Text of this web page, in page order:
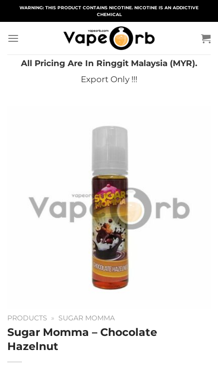
WARNING: THIS PRODUCT CONTAINS NICOTINE. NICOTINE IS AN ADDICTIVE
CHEMICAL
All Pricing Are In Ringgit Malaysia (MYR).
Export Only !!!
PRODUCTS » SUGAR MOMMA
Sugar Momma – Chocolate
Hazelnut